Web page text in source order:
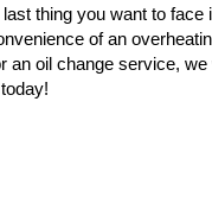
last thing you want to
of an
an oil change service,